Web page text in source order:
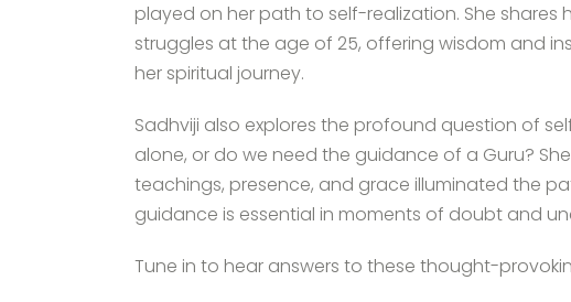
played on her path to self-realization. She shares
struggles at the age of 25, offering wisdom and
her spiritual journey.
Sadhviji also explores the profound question of
alone, or do we need the guidance of a Guru?
teachings, presence, and grace illuminated the
guidance is essential in moments of doubt and
Tune in to hear answers to these thought-